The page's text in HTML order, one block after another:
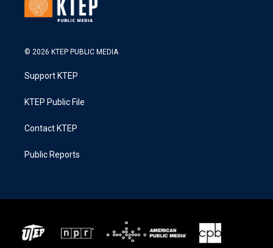
© 2026 KTEP PUBLIC MEDIA
Support KTEP
KTEP Public File
Contact KTEP
Public Reports